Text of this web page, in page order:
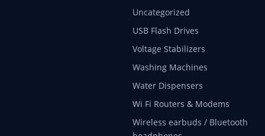
Uncategorized
USB Flash Drives
Voltage Stabilizers
Washing Machines
Water Dispensers
Wi Fi Routers & Modems
Wireless earbuds / Bluetooth